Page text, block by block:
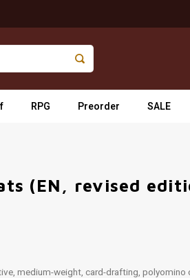
RPG Preorder SALE
(EN, revised
medium-weight, card-drafting,